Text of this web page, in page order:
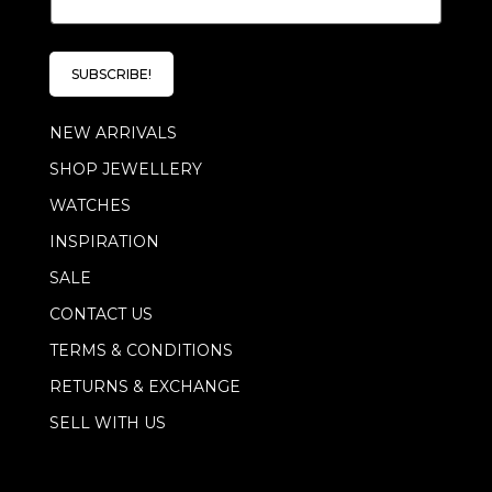
a
i
*
SUBSCRIBE!
NEW ARRIVALS
SHOP JEWELLERY
WATCHES
INSPIRATION
SALE
CONTACT US
TERMS & CONDITIONS
RETURNS & EXCHANGE
SELL WITH US